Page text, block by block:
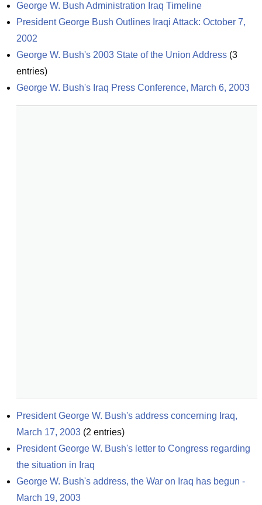
George W. Bush Administration Iraq Timeline
President George Bush Outlines Iraqi Attack: October 7,
2002
George W. Bush's 2003 State of the Union Address (3
entries)
George W. Bush's Iraq Press Conference, March 6, 2003
President George W. Bush's address concerning Iraq,
March 17, 2003 (2 entries)
President George W. Bush's letter to Congress regarding
the situation in Iraq
George W. Bush's address, the War on Iraq has begun -
March 19, 2003